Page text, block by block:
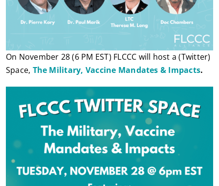
On November 28 (6 PM EST) FLCCC will host a (Twitter)
Space, The Military, Vaccine Mandates & Impacts.